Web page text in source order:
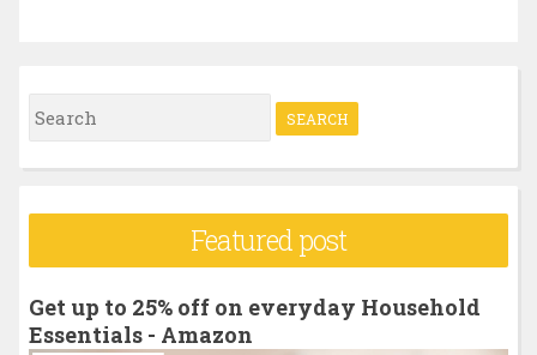
S
e
r
f
Featured post
Get up to 25% off on everyday Household
Essentials - Amazon